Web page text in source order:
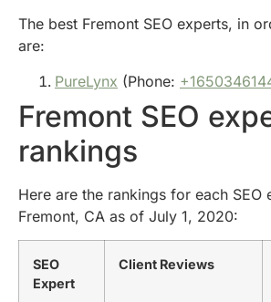
The best Fremont SEO experts, in
are:
PureLynx (Phone:
Fremont SEO
rankings
Here are the rankings for each SEO
Fremont, CA as of July 1, 2020:
SEO
Expert
Client Reviews